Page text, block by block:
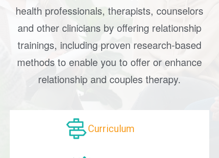
health professionals, therapists, counselors
and other clinicians by offering relationship
trainings, including proven research-based
methods to enable you to offer or enhance
relationship and couples therapy.
Curriculum